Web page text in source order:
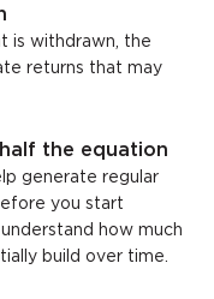
is withdrawn, the
returns that may
the equation
generate regular
you start
how much
build over time.